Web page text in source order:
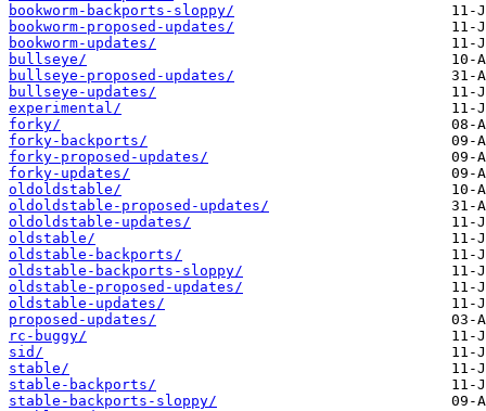
bookworm-backports-sloppy/
bookworm-proposed-updates/
bookworm-updates/
bullseye/
bullseye-proposed-updates/
bullseye-updates/
experimental/
forky/
forky-backports/
forky-proposed-updates/
forky-updates/
oldoldstable/
oldoldstable-proposed-updates/
oldoldstable-updates/
oldstable/
oldstable-backports/
oldstable-backports-sloppy/
oldstable-proposed-updates/
oldstable-updates/
proposed-updates/
rc-buggy/
sid/
stable/
stable-backports/
stable-backports-sloppy/